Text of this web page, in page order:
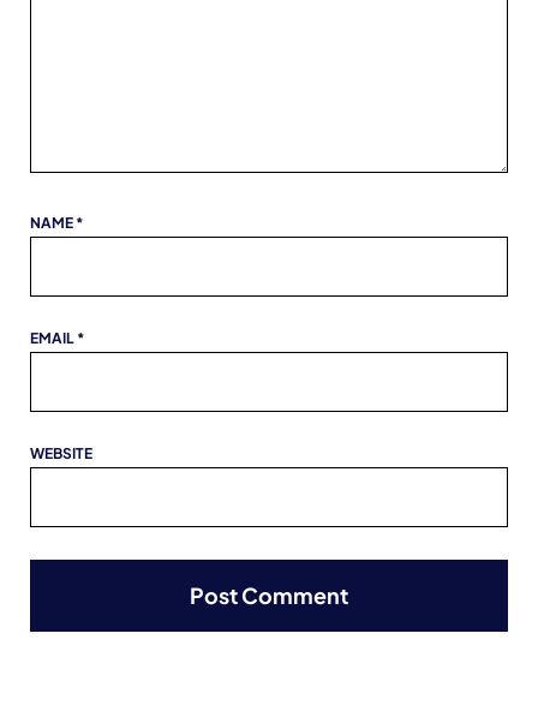
NAME *
EMAIL *
WEBSITE